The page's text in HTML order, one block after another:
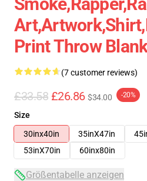
Print Throw
(7 customer reviews)
£33.58 £26.86 $34.00 -20%
Size
30inx40in
35inX47in
53inX70in
60inx80in
Größentabelle anzeigen